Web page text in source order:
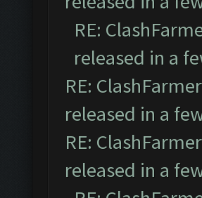
RE:
released in a
RE:
released in a
RE:
released in a